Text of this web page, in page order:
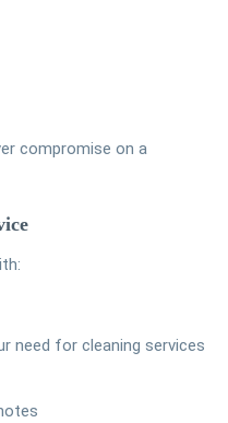
compromise on a
need for cleaning services